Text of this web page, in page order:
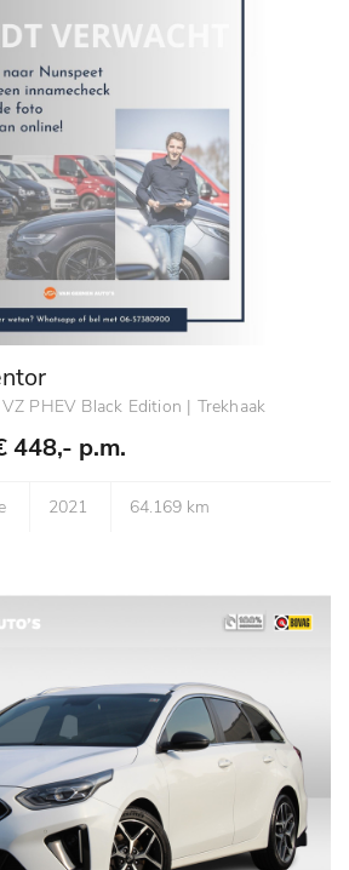
PHEV Black Edition | Trekhaak
448,- p.m.
2021 64.169 km